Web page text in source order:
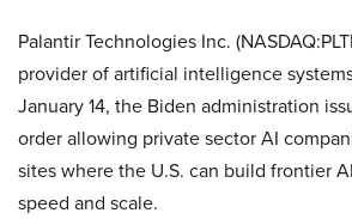
Palantir Technologies Inc.
provider of artificial intelligence
January 14, the Biden administration
order allowing private sector AI
sites where the U.S. can build frontier
speed and scale.